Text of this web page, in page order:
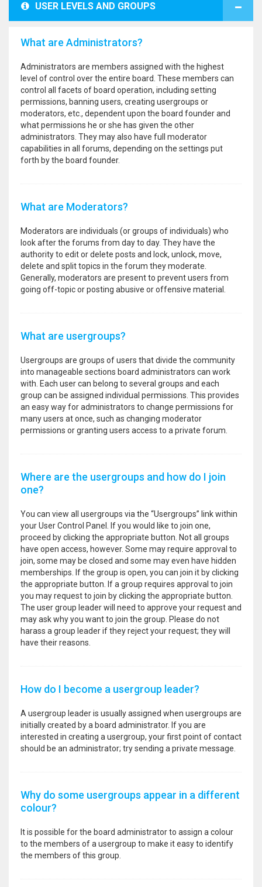
USER LEVELS AND GROUPS
What are Administrators?
Administrators are members assigned with the highest
level of control over the entire board. These members can
control all facets of board operation, including setting
permissions, banning users, creating usergroups or
moderators, etc., dependent upon the board founder and
what permissions he or she has given the other
administrators. They may also have full moderator
capabilities in all forums, depending on the settings put
forth by the board founder.
What are Moderators?
Moderators are individuals (or groups of individuals) who
look after the forums from day to day. They have the
authority to edit or delete posts and lock, unlock, move,
delete and split topics in the forum they moderate.
Generally, moderators are present to prevent users from
going off-topic or posting abusive or offensive material.
What are usergroups?
Usergroups are groups of users that divide the community
into manageable sections board administrators can work
with. Each user can belong to several groups and each
group can be assigned individual permissions. This provides
an easy way for administrators to change permissions for
many users at once, such as changing moderator
permissions or granting users access to a private forum.
Where are the usergroups and how do I join
one?
You can view all usergroups via the “Usergroups” link within
your User Control Panel. If you would like to join one,
proceed by clicking the appropriate button. Not all groups
have open access, however. Some may require approval to
join, some may be closed and some may even have hidden
memberships. If the group is open, you can join it by clicking
the appropriate button. If a group requires approval to join
you may request to join by clicking the appropriate button.
The user group leader will need to approve your request and
may ask why you want to join the group. Please do not
harass a group leader if they reject your request; they will
have their reasons.
How do I become a usergroup leader?
A usergroup leader is usually assigned when usergroups are
initially created by a board administrator. If you are
interested in creating a usergroup, your first point of contact
should be an administrator; try sending a private message.
Why do some usergroups appear in a different
colour?
It is possible for the board administrator to assign a colour
to the members of a usergroup to make it easy to identify
the members of this group.